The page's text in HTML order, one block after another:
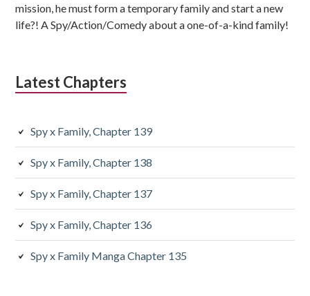
mission, he must form a temporary family and start a new
life?! A Spy/Action/Comedy about a one-of-a-kind family!
Latest Chapters
Spy x Family, Chapter 139
Spy x Family, Chapter 138
Spy x Family, Chapter 137
Spy x Family, Chapter 136
Spy x Family Manga Chapter 135